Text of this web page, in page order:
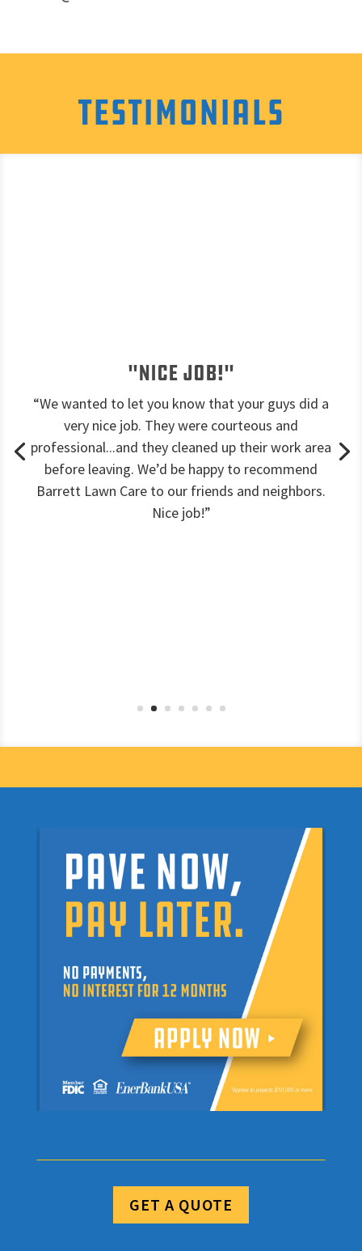
Testimonials
"Nice job!"
“We wanted to let you know that your guys did a
very nice job. They were courteous and
professional...and they cleaned up their work area
before leaving. We’d be happy to recommend
Barrett Lawn Care to our friends and neighbors.
Nice job!”
GET A QUOTE